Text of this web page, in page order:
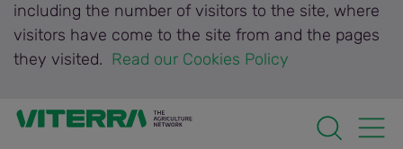
including the number of visitors to the site, where
visitors have come to the site from and the pages
they visited. Read our Cookies Policy